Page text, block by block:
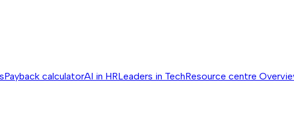
Payback calculatorAI in HRLeaders in TechResource centre